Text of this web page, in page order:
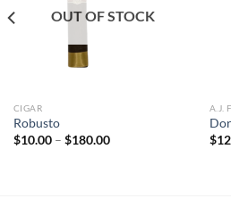
OUT OF STOCK
CIGAR
Robusto
$10.00 – $180.00Price
A.J.
$